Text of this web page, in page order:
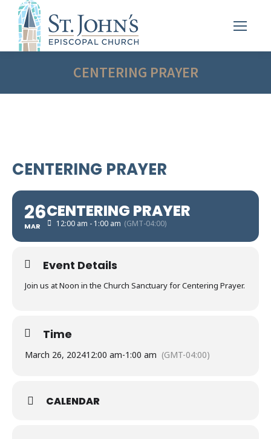
CENTERING PRAYER
CENTERING PRAYER
26
MAR
CENTERING PRAYER
12:00 am - 1:00 am (GMT-04:00)
Event Details
Join us at Noon in the Church Sanctuary for Centering Prayer.
Time
March 26, 202412:00 am-1:00 am (GMT-04:00)
CALENDAR